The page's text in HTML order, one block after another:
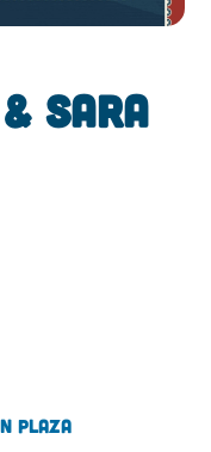
Sara
Plaza